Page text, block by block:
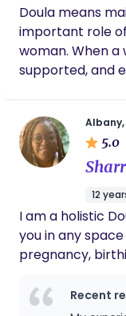
create space for
southern roots
shape our
blends public
awareness to
patterns, and
prepare for and
work for me. It’s
informed,
through your
Doula means
important role
woman. When
supported, and
supporting
post partum. My
supported,
first time or the
lightly. Being
absolute
birth experience
5.0
12
I am a holistic
you in any
pregnancy,
Recent